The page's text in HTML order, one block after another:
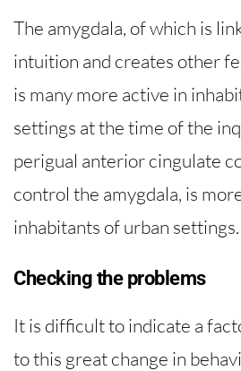
The amygdala, of which is
intuition and creates other
is many more active in
settings at the time of the
perigual anterior cingulate
control the amygdala, is
inhabitants of urban settings.
Checking the problems
It is difficult to indicate a
to this great change in